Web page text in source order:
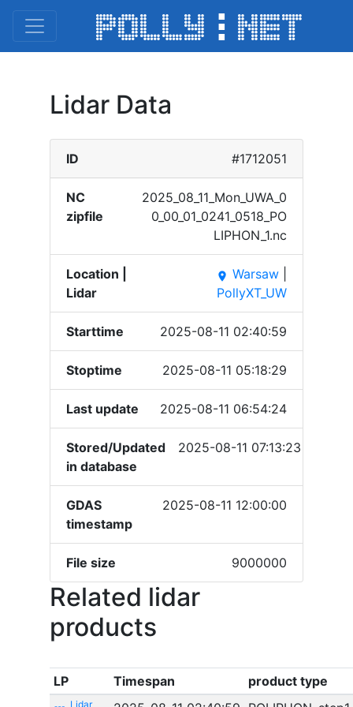
Lidar Data
ID #1712051
NC
zipfile
2025_​08_11​_Mon_​UWA_0​
0_00_​01_02​41_05​18_PO​
LIPHO​N_1.n​c
Location |
Lidar
place Warsaw
PollyXT_UW
Starttime 2025-08-11 02:40:59
Stoptime 2025-08-11 05:18:29
Last update 2025-08-11 06:54:24
Stored/Updated
in database
2025-08-11 07:13:23
GDAS
timestamp
2025-08-11 12:00:00
File size 9000000
Related lidar
products
LP Timespan product type